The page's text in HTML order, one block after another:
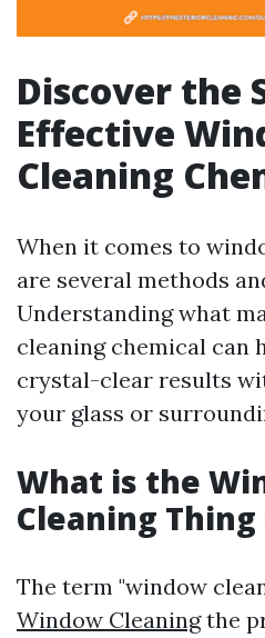
Discover the
Effective
Cleaning
When it comes to
are several methods
Understanding what
cleaning chemical can
crystal-clear results
your glass or
What is the
Cleaning Thing
The term "window
Window Cleaningthe